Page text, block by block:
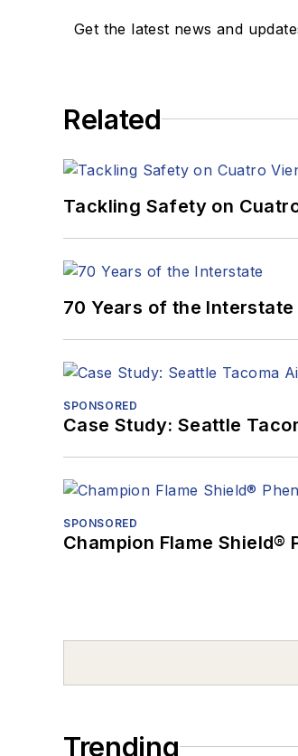
Get the latest news and
Related
Tackling Safety on
70 Years of the Interstate
SPONSORED
Case Study: Seattle
SPONSORED
Champion Flame Shield®
Trending